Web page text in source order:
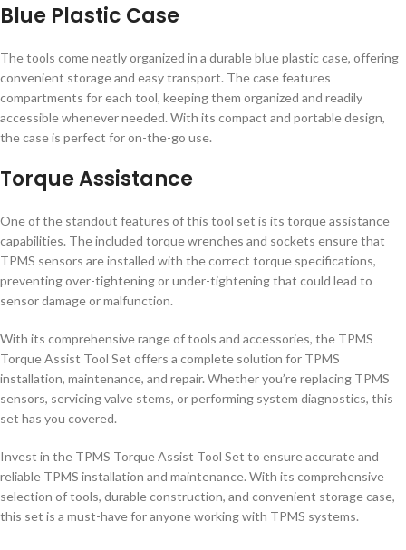
Blue Plastic Case
The tools come neatly organized in a durable blue plastic case, offering
convenient storage and easy transport. The case features
compartments for each tool, keeping them organized and readily
accessible whenever needed. With its compact and portable design,
the case is perfect for on-the-go use.
Torque Assistance
One of the standout features of this tool set is its torque assistance
capabilities. The included torque wrenches and sockets ensure that
TPMS sensors are installed with the correct torque specifications,
preventing over-tightening or under-tightening that could lead to
sensor damage or malfunction.
With its comprehensive range of tools and accessories, the TPMS
Torque Assist Tool Set offers a complete solution for TPMS
installation, maintenance, and repair. Whether you’re replacing TPMS
sensors, servicing valve stems, or performing system diagnostics, this
set has you covered.
Invest in the TPMS Torque Assist Tool Set to ensure accurate and
reliable TPMS installation and maintenance. With its comprehensive
selection of tools, durable construction, and convenient storage case,
this set is a must-have for anyone working with TPMS systems.